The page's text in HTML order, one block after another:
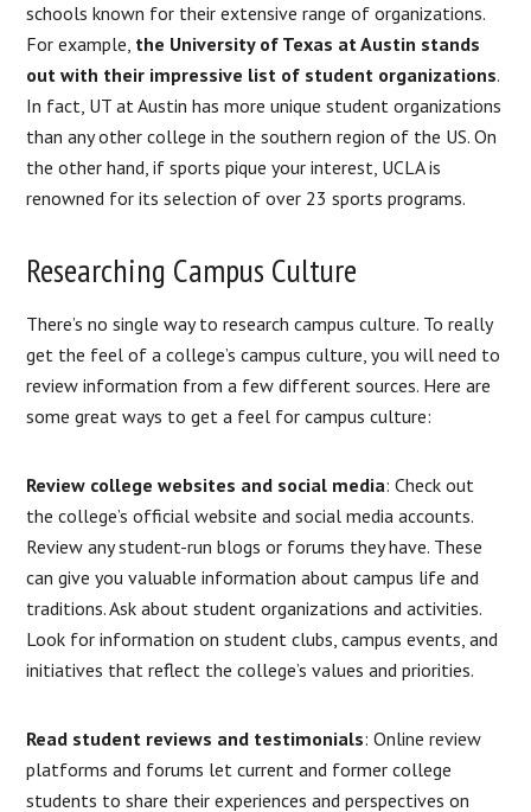
schools known for their extensive range of organizations.
For example, the University of Texas at Austin stands
out with their impressive list of student organizations.
In fact, UT at Austin has more unique student organizations
than any other college in the southern region of the US. On
the other hand, if sports pique your interest, UCLA is
renowned for its selection of over 23 sports programs.
Researching Campus Culture
There’s no single way to research campus culture. To really
get the feel of a college’s campus culture, you will need to
review information from a few different sources. Here are
some great ways to get a feel for campus culture:
Review college websites and social media: Check out
the college’s official website and social media accounts.
Review any student-run blogs or forums they have. These
can give you valuable information about campus life and
traditions. Ask about student organizations and activities.
Look for information on student clubs, campus events, and
initiatives that reflect the college’s values and priorities.
Read student reviews and testimonials: Online review
platforms and forums let current and former college
students to share their experiences and perspectives on